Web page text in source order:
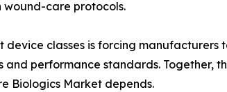
care protocols.
classes is forcing manufacturers
performance standards. Together,
Biologics Market depends.